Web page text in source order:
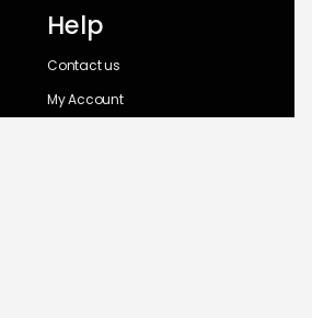
Help
Contact us
My Account